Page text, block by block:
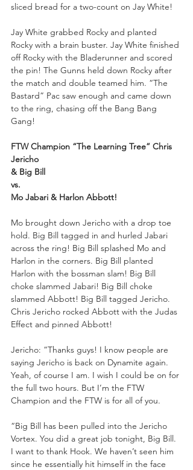
sliced bread for a two-count on Jay White!
Jay White grabbed Rocky and planted
Rocky with a brain buster. Jay White finished
off Rocky with the Bladerunner and scored
the pin! The Gunns held down Rocky after
the match and double teamed him. “The
Bastard” Pac saw enough and came down
to the ring, chasing off the Bang Bang
Gang!
FTW Champion “The Learning Tree” Chris
Jericho
& Big Bill
vs.
Mo Jabari & Harlon Abbott!
Mo brought down Jericho with a drop toe
hold. Big Bill tagged in and hurled Jabari
across the ring! Big Bill splashed Mo and
Harlon in the corners. Big Bill planted
Harlon with the bossman slam! Big Bill
choke slammed Jabari! Big Bill choke
slammed Abbott! Big Bill tagged Jericho.
Chris Jericho rocked Abbott with the Judas
Effect and pinned Abbott!
Jericho: “Thanks guys! I know people are
saying Jericho is back on Dynamite again.
Yeah, of course I am. I wish I could be on for
the full two hours. But I’m the FTW
Champion and the FTW is for all of you.
“Big Bill has been pulled into the Jericho
Vortex. You did a great job tonight, Big Bill.
I want to thank Hook. We haven’t seen him
since he essentially hit himself in the face